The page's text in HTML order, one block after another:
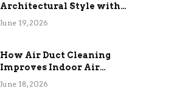
Architectural Style with
Long-Term Functional
June 19, 2026
How Air Duct Cleaning
Improves Indoor Air
Quality and HVAC
June 18, 2026